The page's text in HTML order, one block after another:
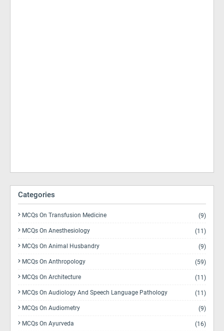
Categories
MCQs On Transfusion Medicine (9)
MCQs On Anesthesiology (11)
MCQs On Animal Husbandry (9)
MCQs On Anthropology (59)
MCQs On Architecture (11)
MCQs On Audiology And Speech Language Pathology (11)
MCQs On Audiometry (9)
MCQs On Ayurveda (16)